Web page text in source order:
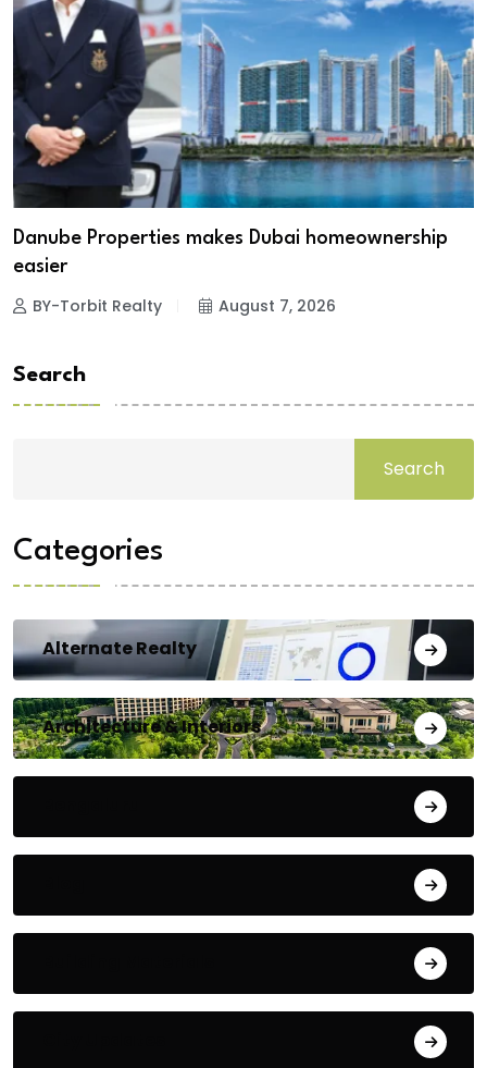
Danube Properties makes Dubai homeownership
easier
BY-Torbit Realty August 7, 2026
Search
Search
Categories
Alternate Realty
Architecture & Interiors